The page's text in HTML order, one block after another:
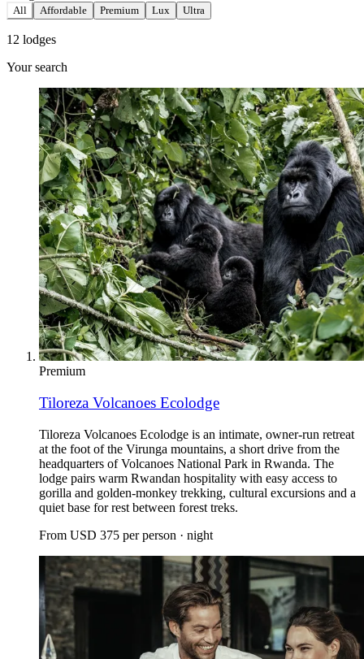
All Affordable Premium Lux Ultra
12 lodges
Your search
Premium
Tiloreza Volcanoes Ecolodge
Tiloreza Volcanoes Ecolodge is an intimate, owner-run retreat
at the foot of the Virunga mountains, a short drive from the
headquarters of Volcanoes National Park in Rwanda. The
lodge pairs warm Rwandan hospitality with easy access to
gorilla and golden-monkey trekking, cultural excursions and a
quiet base for rest between forest treks.
From USD 375 per person · night